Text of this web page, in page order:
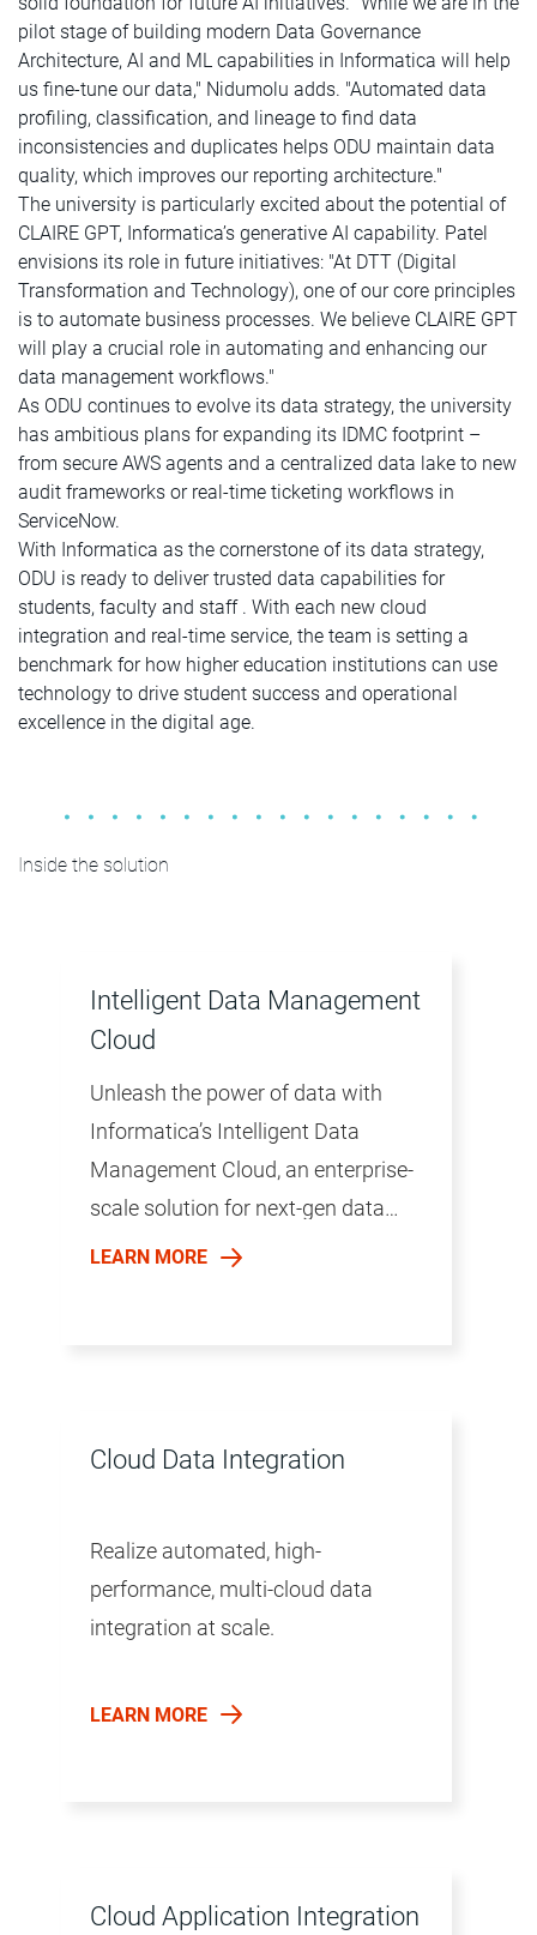
pilot stage of building modern Data Governance
Architecture, AI and ML capabilities in Informatica will help
us fine-tune our data," Nidumolu adds. "Automated data
profiling, classification, and lineage to find data
inconsistencies and duplicates helps ODU maintain data
quality, which improves our reporting architecture."
The university is particularly excited about the potential of
CLAIRE GPT, Informatica’s generative AI capability. Patel
envisions its role in future initiatives: "At DTT (Digital
Transformation and Technology), one of our core principles
is to automate business processes. We believe CLAIRE GPT
will play a crucial role in automating and enhancing our
data management workflows."
As ODU continues to evolve its data strategy, the university
has ambitious plans for expanding its IDMC footprint –
from secure AWS agents and a centralized data lake to new
audit frameworks or real-time ticketing workflows in
ServiceNow.
With Informatica as the cornerstone of its data strategy,
ODU is ready to deliver trusted data capabilities for
students, faculty and staff . With each new cloud
integration and real-time service, the team is setting a
benchmark for how higher education institutions can use
technology to drive student success and operational
excellence in the digital age.
Inside the solution
Intelligent Data Management
Cloud
Unleash the power of data with
Informatica’s Intelligent Data
Management Cloud, an enterprise-
scale solution for next-gen data
management.
LEARN MORE
Cloud Data Integration
Realize automated, high-
performance, multi-cloud data
integration at scale.
LEARN MORE
Cloud Application Integration